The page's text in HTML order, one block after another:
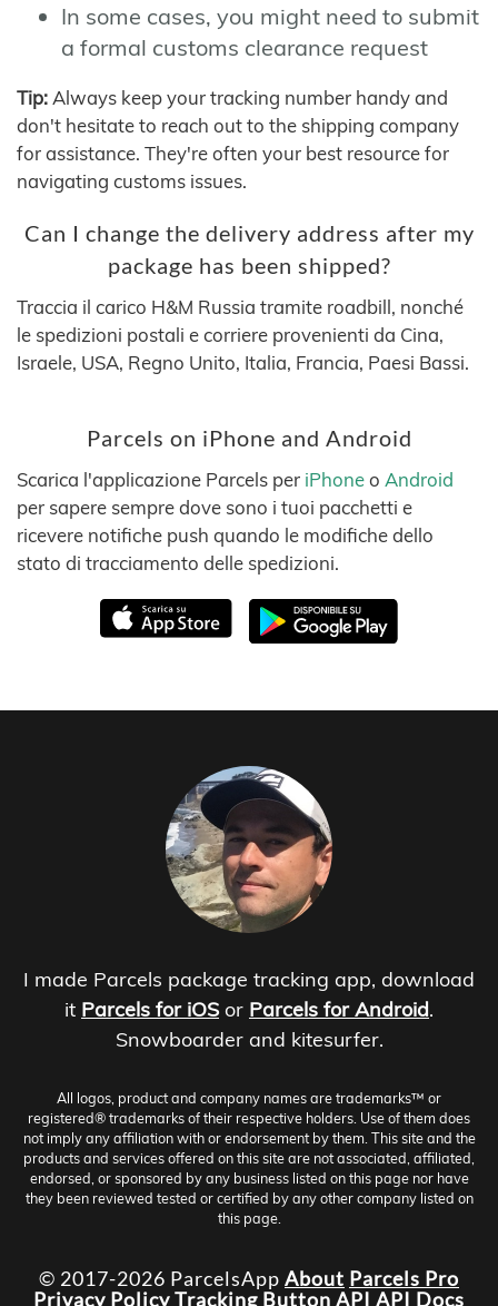
In some cases, you might need to submit
a formal customs clearance request
Tip: Always keep your tracking number handy and
don't hesitate to reach out to the shipping company
for assistance. They're often your best resource for
navigating customs issues.
Can I change the delivery address after my
package has been shipped?
Traccia il carico H&M Russia tramite roadbill, nonché
le spedizioni postali e corriere provenienti da Cina,
Israele, USA, Regno Unito, Italia, Francia, Paesi Bassi.
Parcels on iPhone and Android
Scarica l'applicazione Parcels per iPhoneo Android
per sapere sempre dove sono i tuoi pacchetti e
ricevere notifiche push quando le modifiche dello
stato di tracciamento delle spedizioni.
I made Parcels package tracking app, download
it Parcels for iOS or Parcels for Android.
Snowboarder and kitesurfer.
All logos, product and company names are trademarks™ or
registered® trademarks of their respective holders. Use of them does
not imply any affiliation with or endorsement by them. This site and the
products and services offered on this site are not associated, affiliated,
endorsed, or sponsored by any business listed on this page nor have
they been reviewed tested or certified by any other company listed on
this page.
© 2017-2026 ParcelsApp About Parcels Pro
Privacy PolicyTracking Button API API Docs